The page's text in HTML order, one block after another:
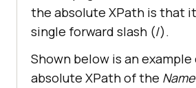
the absolute XPath is that
single forward slash (/).
Shown below is an
absolute XPath of the Name